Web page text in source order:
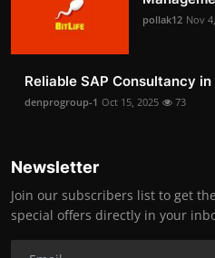
pollak12 Nov
Reliable SAP Consultancy
denprogroup-1 Oct 15, 2025 73
Newsletter
Join our subscribers list to get
special offers directly in your